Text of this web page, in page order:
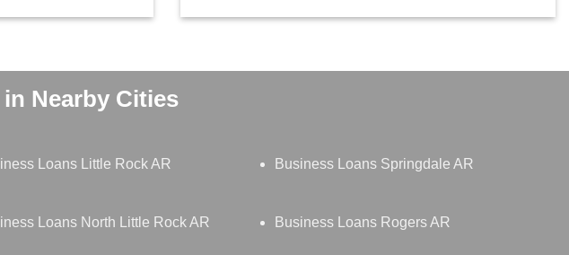
Nearby Cities
Loans Little Rock AR Business Loans Springdale AR
Loans North Little Rock AR Business Loans Rogers AR